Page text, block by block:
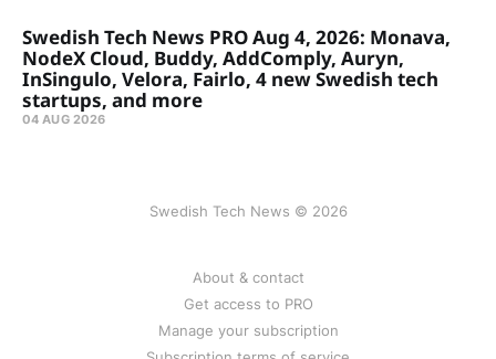
Swedish Tech News PRO Aug 4, 2026: Monava,
NodeX Cloud, Buddy, AddComply, Auryn,
InSingulo, Velora, Fairlo, 4 new Swedish tech
startups, and more
04 AUG 2026
Swedish Tech News © 2026
About & contact
Get access to PRO
Manage your subscription